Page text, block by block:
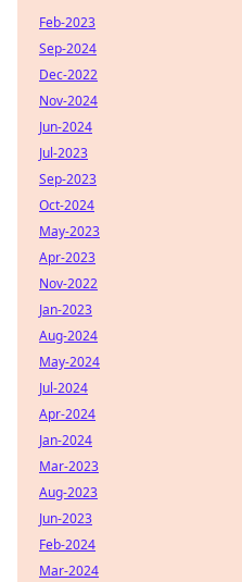
Feb-2023
Sep-2024
Dec-2022
Nov-2024
Jun-2024
Jul-2023
Sep-2023
Oct-2024
May-2023
Apr-2023
Nov-2022
Jan-2023
Aug-2024
May-2024
Jul-2024
Apr-2024
Jan-2024
Mar-2023
Aug-2023
Jun-2023
Feb-2024
Mar-2024